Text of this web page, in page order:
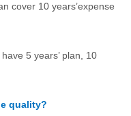
cover 10 years’expense
5 years’ plan, 10
quality?